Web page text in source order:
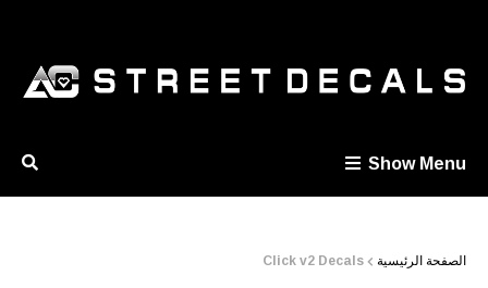
Show Menu
الصفحة الرئيسية Click v2 Decals